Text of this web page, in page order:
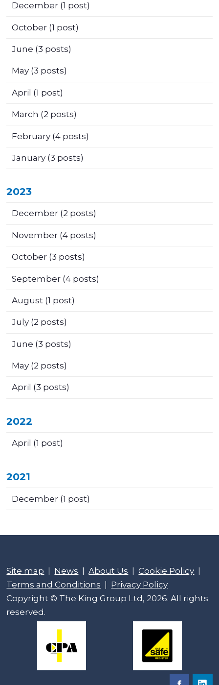
December(1 post)
October(1 post)
June (3 posts)
May(3 posts)
April (1 post)
March (2 posts)
February(4 posts)
January(3 posts)
2023
December(2 posts)
November(4 posts)
October(3 posts)
September(4 posts)
August (1 post)
July(2 posts)
June (3 posts)
May(2 posts)
April (3 posts)
2022
April (1 post)
2021
December(1 post)
Site map News |About Us |Cookie Policy
Terms and Conditions
Privacy Policy
Copyright © The King Group Ltd, 2026. All rights
reserved.